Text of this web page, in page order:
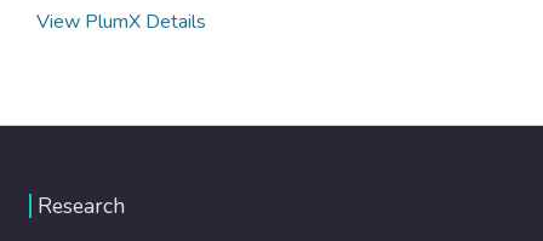
View PlumX Details
Research